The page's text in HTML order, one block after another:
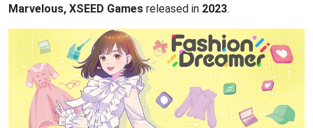
Marvelous, XSEED Games released in 2023.